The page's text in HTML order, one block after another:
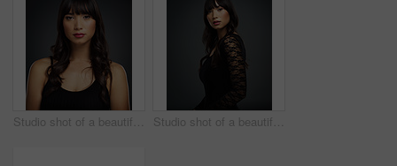
Studio shot of a beautiful young woman posing against a dark background Studio shot of a beautiful young woman posing against a dark background